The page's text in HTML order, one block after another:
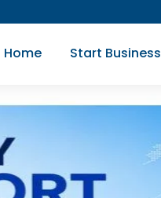
Home Start Business